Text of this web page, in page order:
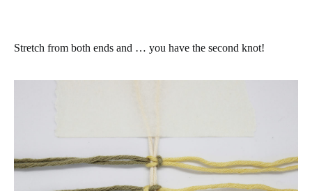
Stretch from both ends and … you have the second knot!